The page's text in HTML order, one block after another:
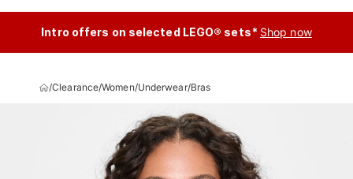
Intro offers on selected LEGO® sets* Shop now
/Clearance/Women/Underwear/Bras